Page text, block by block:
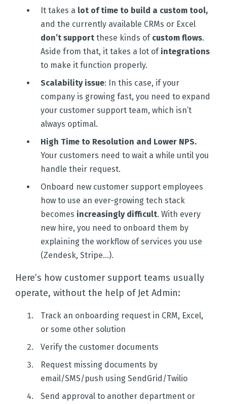
It takes a lot of time to build a custom tool,
and the currently available CRMs or Excel
don’t support these kinds of custom flows.
Aside from that, it takes a lot of integrations
to make it function properly.
Scalability issue: In this case, if your
company is growing fast, you need to expand
your customer support team, which isn’t
always optimal.
High Time to Resolution and Lower NPS.
Your customers need to wait a while until you
handle their request.
Onboard new customer support employees
how to use an ever-growing tech stack
becomes increasingly difficult. With every
new hire, you need to onboard them by
explaining the workflow of services you use
(Zendesk, Stripe...).
Here’s how customer support teams usually
operate, without the help of Jet Admin:
Track an onboarding request in CRM, Excel,
or some other solution
Verify the customer documents
Request missing documents by
email/SMS/push using SendGrid/Twilio
Send approval to another department or